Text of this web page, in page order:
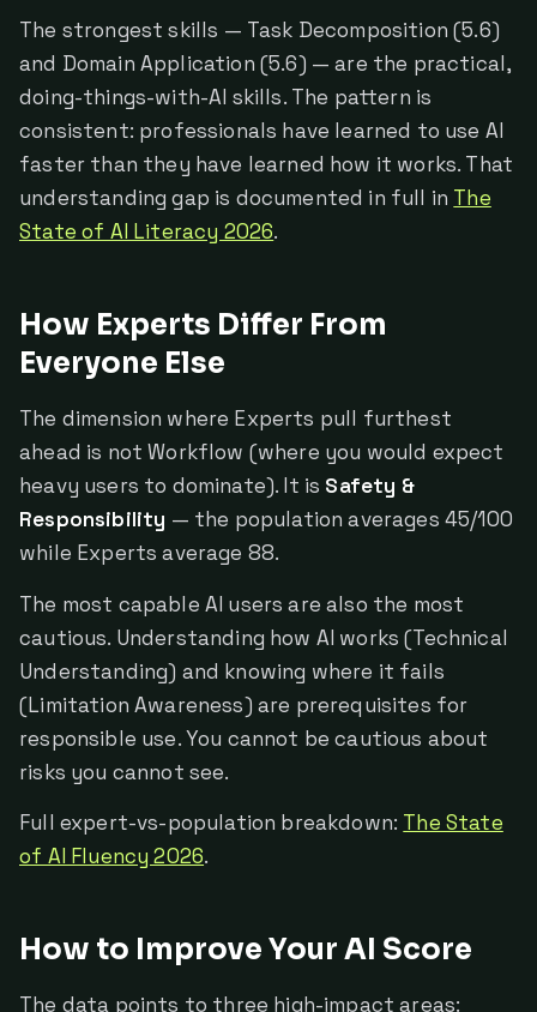
The strongest skills — Task Decomposition (5.6)
and Domain Application (5.6) — are the practical,
doing-things-with-AI skills. The pattern is
consistent: professionals have learned to use AI
faster than they have learned how it works. That
understanding gap is documented in full in The
State of AI Literacy 2026.
How Experts Differ From
Everyone Else
The dimension where Experts pull furthest
ahead is not Workflow (where you would expect
heavy users to dominate). It is Safety &
Responsibility — the population averages 45/100
while Experts average 88.
The most capable AI users are also the most
cautious. Understanding how AI works (Technical
Understanding) and knowing where it fails
(Limitation Awareness) are prerequisites for
responsible use. You cannot be cautious about
risks you cannot see.
Full expert-vs-population breakdown: The State
of AI Fluency 2026.
How to Improve Your AI Score
The data points to three high-impact areas: